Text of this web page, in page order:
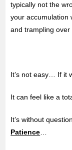
typically not the
your accumulation
and trampling
It’s not easy… If it
It can feel like a
It’s without
Patience…